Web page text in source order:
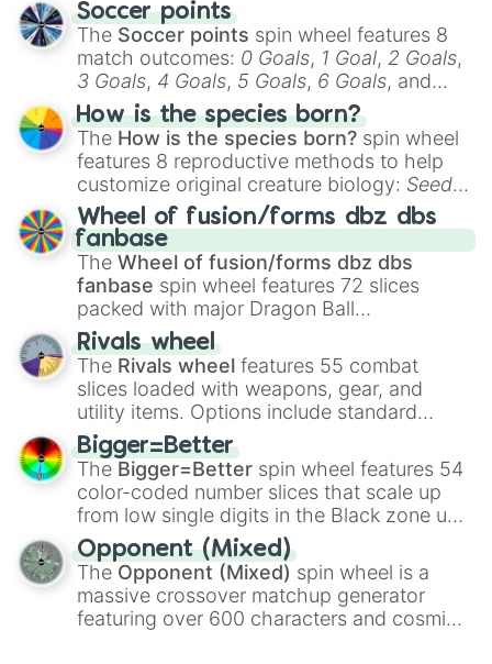
Soccer points
The Soccer points spin wheel features 8
match outcomes: 0 Goals, 1 Goal, 2 Goals,
3 Goals, 4 Goals, 5 Goals, 6 Goals, and
Hand ball/free kick .
How is the species born?
The How is the species born? spin wheel
features 8 reproductive methods to help
customize original creature biology: Seeds,
Spores, Altricial live birth,Precocial live
birth,Parasitic,Asexual reproduction,Soft
egg, andHard egg.
Wheel of fusion/forms dbz dbs
fanbase
The Wheel of fusion/forms dbz dbs
fanbase spin wheel features 72 slices
packed with major Dragon Ball
transformations and fusions. It mixes
official canon forms like
Ssj,Mui , and
with legendary fan-made concepts like
100,Gogito, andGrand priest goku.
Rivals wheel
The Rivals wheel features 55 combat
slices loaded with weapons, gear, and
utility items. Options include standard
firearms like theAssault rifle
Shotgun, andUzi, alongside heavy
explosives, elemental tools, and rare items
like theFreeze ray,Exogun ,Glass cannon
andWarp stone .
Bigger=Better
The Bigger=Better spin wheel features 54
color-coded number slices that scale up
from low single digits in the Black zone up
to massive numbers, peaking at
134,245,376 in the Winners zone. Slices
are split into distinct color tiers:Black (1 to
8),Red(16 to 256),Orange(512 to 2048),
Yellow(4096 to 16384),Green(32768 to
Opponent (Mixed)
The Opponent (Mixed) spin wheel is a
massive crossover matchup generator
featuring over 600 characters and cosmic